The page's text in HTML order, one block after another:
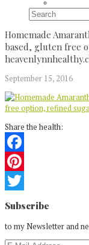
Search
Homemade
based, gluten free
September 15, 2016
Share the health:
Facebook
Pinterest
Twitter
Reader
Interactions
Subscribe
to my Newsletter and